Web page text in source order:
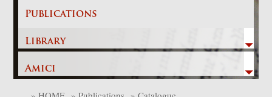
Publications
Library
Amici